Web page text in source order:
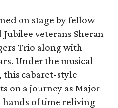
on stage by fellow
veterans Sheran
Trio along with
Under the musical
this cabaret-style
on a journey as Major
of time reliving